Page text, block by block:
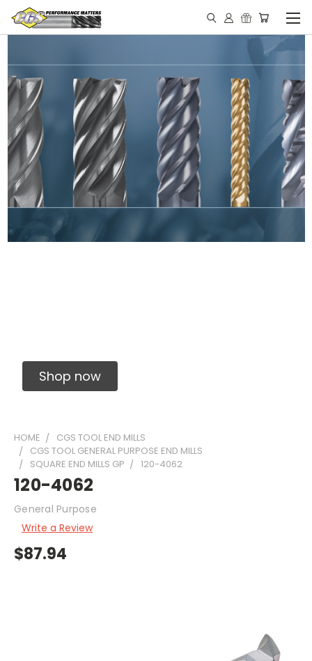
Shop now
HOME
CGS TOOL END MILLS
CGS TOOL GENERAL PURPOSE END MILLS
SQUARE END MILLS GP
120-4062
120-4062
General Purpose
Write a Review
$87.94